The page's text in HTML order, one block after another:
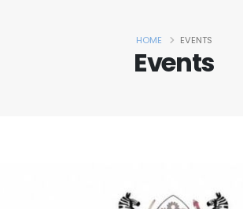
Events
HOME EVENTS